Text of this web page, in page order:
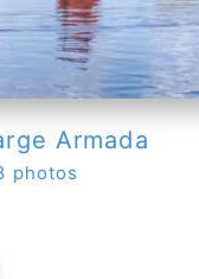
Armada
photos